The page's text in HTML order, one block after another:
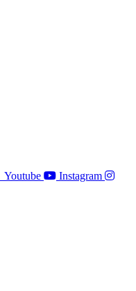
Youtube
Instagram